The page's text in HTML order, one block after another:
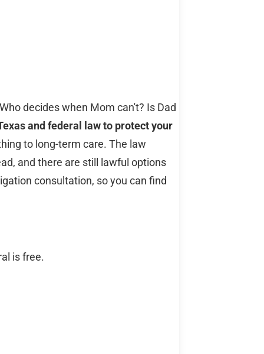
decides when Mom can't? Is Dad
and federal law to protect your
to long-term care. The law
and there are still lawful options
consultation, so you can find
is free.